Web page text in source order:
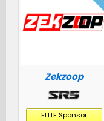
Zekzoop
ELITE Sponsor